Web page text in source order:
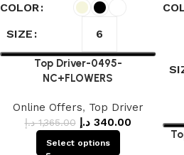
COLOR
SIZE
6
Top Driver-0495-
NC+FLOWERS
Online Offers, Top Driver
1,365.00 د.إ 340.00 د.إ
Select options